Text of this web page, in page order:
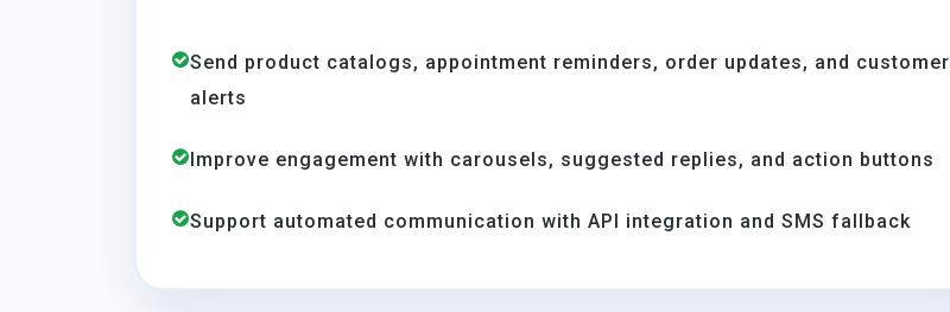
Send product catalogs, appointment reminders, order updates, and customer
alerts
Improve engagement with carousels, suggested replies, and action buttons
Support automated communication with API integration and SMS fallback